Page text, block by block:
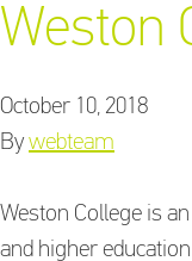
Weston
October 10, 2018
By webteam
Weston College is
and higher